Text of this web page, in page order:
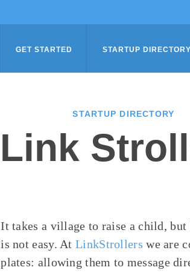
GET STARTED STARTUP DIRECTORY
STARTUP DIRECTORY
Link
It takes a village to raise a child,
is not easy. AtLinkStrollers we are
plates: allowing them to message